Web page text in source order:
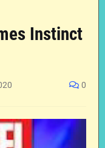
Instinct
0